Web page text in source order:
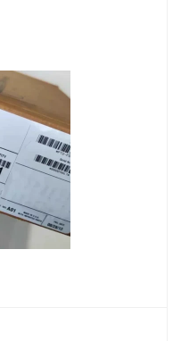
Module for Industrial